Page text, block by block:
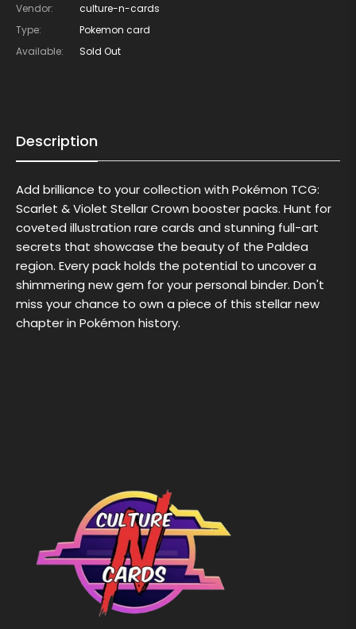
Vendor:
culture-n-cards
Type:
Pokemon card
Available:
Sold Out
Description
Add brilliance to your collection with Pokémon TCG:
Scarlet & Violet Stellar Crown booster packs. Hunt for
coveted illustration rare cards and stunning full-art
secrets that showcase the beauty of the Paldea
region. Every pack holds the potential to uncover a
shimmering new gem for your personal binder. Don't
miss your chance to own a piece of this stellar new
chapter in Pokémon history.